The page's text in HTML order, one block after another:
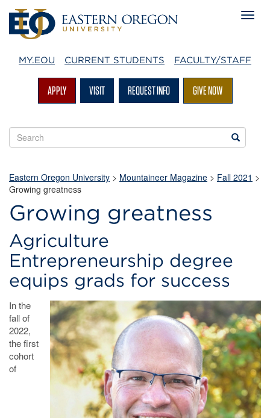
MY.EOU CURRENT STUDENTS FACULTY/STAFF
APPLY VISIT REQUEST INFO GIVE NOW
Search
EOU
Search
Eastern Oregon University > Mountaineer Magazine > Fall 2021 >
Growing greatness
Growing greatness
Agriculture
Entrepreneurship degree
equips grads for success
In the
fall of
2022,
the first
cohort
of